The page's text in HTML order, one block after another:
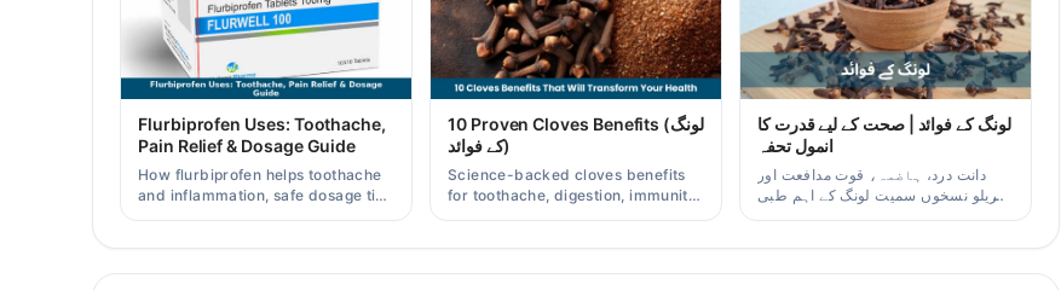
05:30 PM - 08:15 PM
Thu
05:30 PM - 08:15 PM
05:30 PM - 08:15 PM
Sat
05:30 PM - 08:15 PM
Video Consultation
Flurbiprofen Uses: Toothache,
Pain Relief & Dosage Guide
How flurbiprofen helps toothache
and inflammation, safe dosage tips
in Pakistan, and when a dentist
10 Proven Cloves Benefits (لونگ
کے فوائد)
Science-backed cloves benefits
for toothache, digestion, immunity,
and clove water/oil uses for
لونگ کے فوائد | صحت کے لیے قدرت کا
انمول تحفہ
دانت درد، ہاضمہ، قوت مدافعت اور
گھریلو نسخوں سمیت لونگ کے اہم طبی
فوائد آسان زبان میں۔